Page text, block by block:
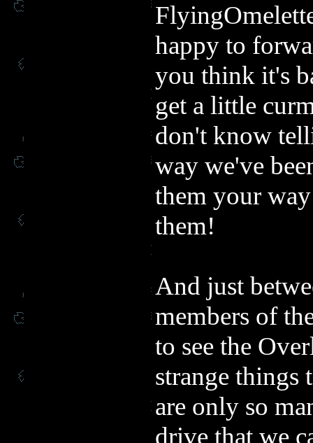
happy to
you think it's
get a little
don't know
way we've
them your
them!
And just
members of
to see the
strange things
are only so
drive that we